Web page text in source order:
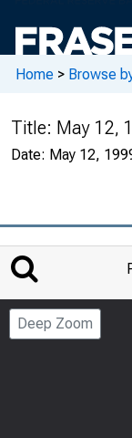
Home > Browse
Title: May 12,
Date: May 12,
Deep Zoom